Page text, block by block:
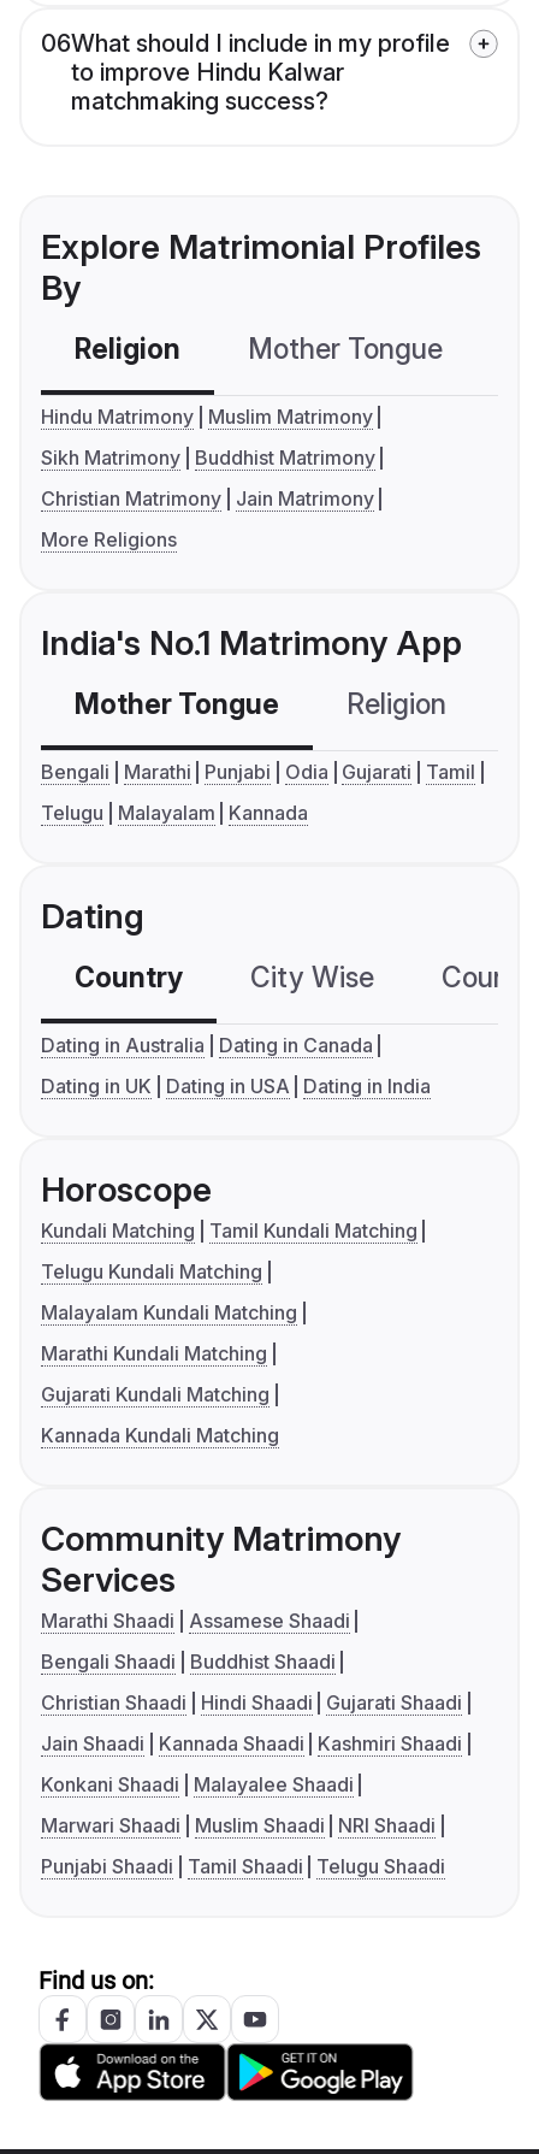
06What should I include in my profile
to improve Hindu Kalwar
matchmaking success?
Explore Matrimonial Profiles
By
Religion Mother Tongue
Hindu Matrimony
Muslim Matrimony
Sikh Matrimony
Buddhist Matrimony
Christian Matrimony
Jain Matrimony
More Religions
India's No.1 Matrimony App
Mother Tongue Religion
Bengali Marathi Punjabi Odia Gujarati
Tamil
Telugu
Malayalam Kannada
Dating
Country City Wise
Dating in Australia
Dating in Canada
Dating in UK
Dating in USA Dating in India
Horoscope
Kundali Matching
Tamil Kundali Matching
Telugu Kundali Matching
Malayalam Kundali Matching
Marathi Kundali Matching
Gujarati Kundali Matching
Kannada Kundali Matching
Community Matrimony
Services
Marathi Shaadi
Assamese Shaadi
Bengali Shaadi
Buddhist Shaadi
Christian Shaadi
Hindi Shaadi
Gujarati Shaadi
Jain Shaadi
Kannada Shaadi
Kashmiri Shaadi
Konkani Shaadi
Malayalee Shaadi
Marwari Shaadi
Muslim Shaadi
NRI Shaadi
Punjabi Shaadi
Tamil Shaadi Telugu Shaadi
Find us on: